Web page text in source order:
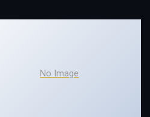
No Image